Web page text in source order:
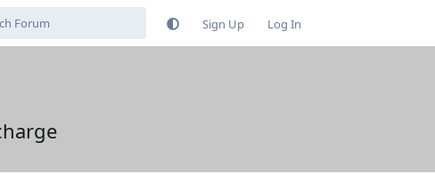
Sign Up Log In